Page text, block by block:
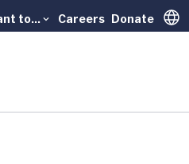
to... Careers Donate